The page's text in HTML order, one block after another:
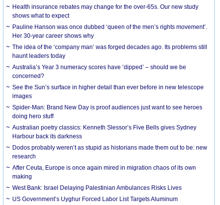
Health insurance rebates may change for the over-65s. Our new study
shows what to expect
Pauline Hanson was once dubbed ‘queen of the men’s rights movement’.
Her 30-year career shows why
The idea of the ‘company man’ was forged decades ago. Its problems still
haunt leaders today
Australia’s Year 3 numeracy scores have ‘dipped’ – should we be
concerned?
See the Sun’s surface in higher detail than ever before in new telescope
images
Spider-Man: Brand New Day is proof audiences just want to see heroes
doing hero stuff
Australian poetry classics: Kenneth Slessor’s Five Bells gives Sydney
Harbour back its darkness
Dodos probably weren’t as stupid as historians made them out to be: new
research
After Ceuta, Europe is once again mired in migration chaos of its own
making
West Bank: Israel Delaying Palestinian Ambulances Risks Lives
US Government’s Uyghur Forced Labor List Targets Aluminum